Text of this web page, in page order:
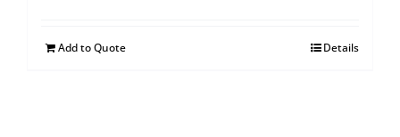
Add to Quote Details